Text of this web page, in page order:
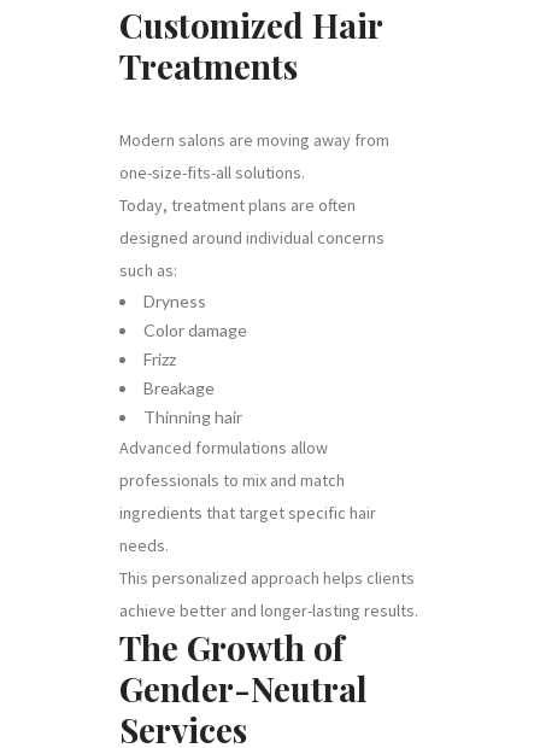
Customized Hair
Treatments
Modern salons are moving away from
one-size-fits-all solutions.
Today, treatment plans are often
designed around individual concerns
such as:
Dryness
Color damage
Frizz
Breakage
Thinning hair
Advanced formulations allow
professionals to mix and match
ingredients that target specific hair
needs.
This personalized approach helps clients
achieve better and longer-lasting results.
The Growth of
Gender-Neutral
Services